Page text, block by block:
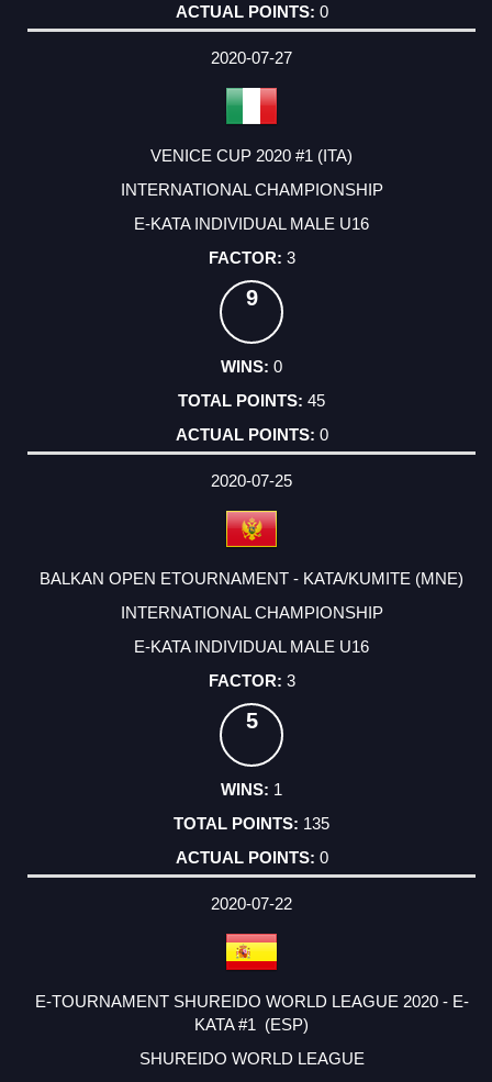
0
2020-07-27
VENICE CUP 2020 #1 (ITA)
INTERNATIONAL CHAMPIONSHIP
E-KATA INDIVIDUAL MALE U16
3
9
0
45
0
2020-07-25
BALKAN OPEN ETOURNAMENT - KATA/KUMITE (MNE)
INTERNATIONAL CHAMPIONSHIP
E-KATA INDIVIDUAL MALE U16
3
5
1
135
0
2020-07-22
E-TOURNAMENT SHUREIDO WORLD LEAGUE 2020 - E-
KATA #1 (ESP)
SHUREIDO WORLD LEAGUE